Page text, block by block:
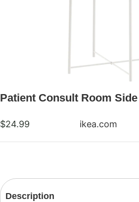
Patient Consult Room Side
$24.99 ikea.com
Description